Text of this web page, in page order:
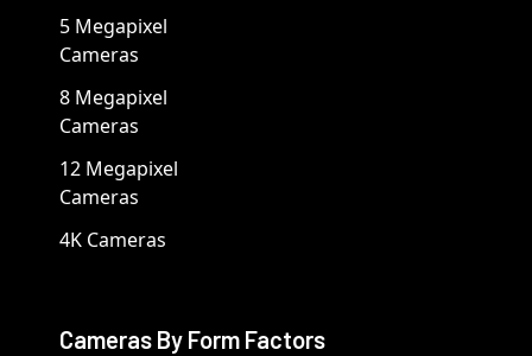
5 Megapixel
Cameras
8 Megapixel
Cameras
12 Megapixel
Cameras
4K Cameras
Cameras By Form Factors